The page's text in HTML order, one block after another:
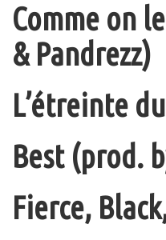
Comme on
& Pandrezz)
L’étreinte
Best (prod.
Fierce,